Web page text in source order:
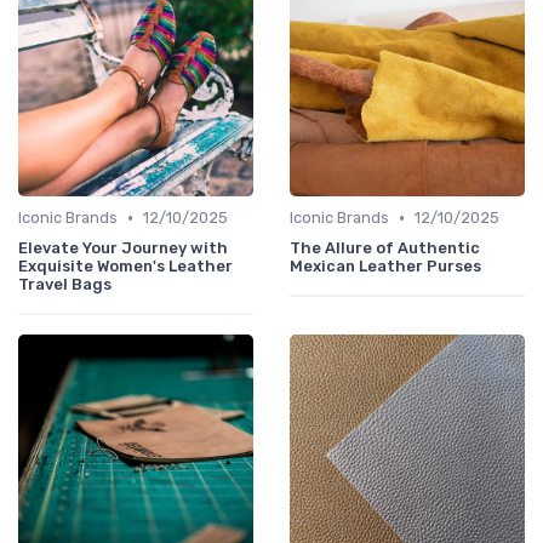
Iconic Brands • 12/10/2025
Elevate Your Journey with
Exquisite Women's Leather
Travel Bags
Iconic Brands • 12/10/2025
The Allure of Authentic
Mexican Leather Purses